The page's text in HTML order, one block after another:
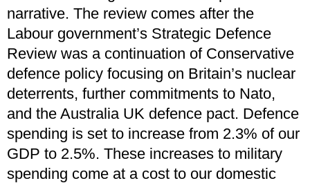
narrative. The review comes after the
Labour government’s Strategic Defence
Review was a continuation of Conservative
defence policy focusing on Britain’s nuclear
deterrents, further commitments to Nato,
and the Australia UK defence pact. Defence
spending is set to increase from 2.3% of our
GDP to 2.5%. These increases to military
spending come at a cost to our domestic